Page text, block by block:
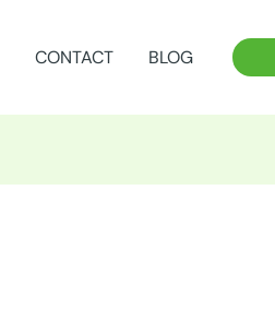
CONTACT BLOG